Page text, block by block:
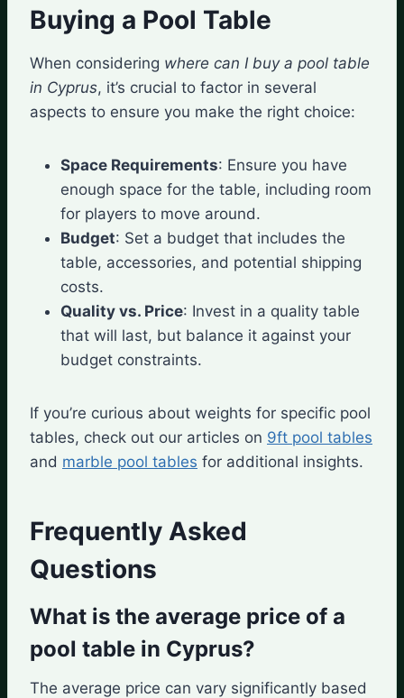
Buying a Pool Table
When considering where can I buy a pool table
in Cyprus, it’s crucial to factor in several
aspects to ensure you make the right choice:
Space Requirements: Ensure you have
enough space for the table, including room
for players to move around.
Budget: Set a budget that includes the
table, accessories, and potential shipping
costs.
Quality vs. Price: Invest in a quality table
that will last, but balance it against your
budget constraints.
If you’re curious about weights for specific pool
tables, check out our articles on 9ft pool tables
and marble pool tables for additional insights.
Frequently Asked
Questions
What is the average price of a
pool table in Cyprus?
The average price can vary significantly based